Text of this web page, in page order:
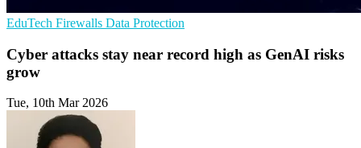
EduTech Firewalls Data Protection
Cyber attacks stay near record high as GenAI risks
grow
Tue, 10th Mar 2026